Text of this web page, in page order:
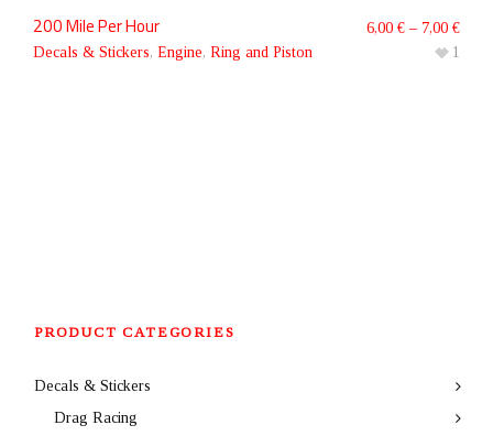
200 Mile Per Hour
Decals & Stickers, Engine, Ring and Piston
6,00 € – 7,00 €
1
PRODUCT CATEGORIES
Decals & Stickers
Drag Racing